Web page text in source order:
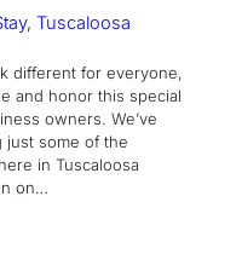
, Tuscaloosa
different for everyone,
and honor this special
owners. We’ve
just some of the
in Tuscaloosa
on…